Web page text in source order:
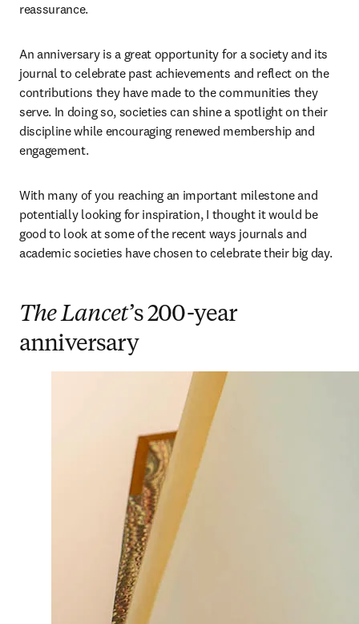
reassurance.
An anniversary is a great opportunity for a society and its
journal to celebrate past achievements and reflect on the
contributions they have made to the communities they
serve. In doing so, societies can shine a spotlight on their
discipline while encouraging renewed membership and
engagement.
With many of you reaching an important milestone and
potentially looking for inspiration, I thought it would be
good to look at some of the recent ways journals and
academic societies have chosen to celebrate their big day.
The Lancet’s 200-year
anniversary